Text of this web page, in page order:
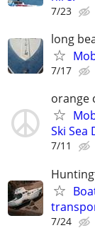
7/23
long
7/17
orange
Ski Sea
7/11
7/24